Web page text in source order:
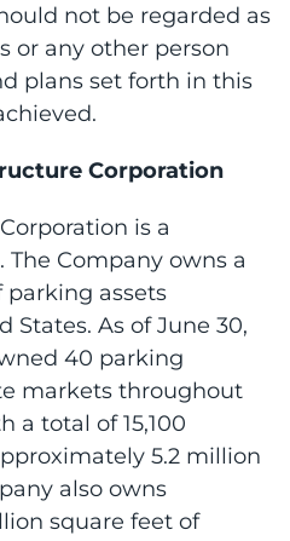
not be regarded as
or any other person
plans set forth in this
Corporation
is a
Company owns a
assets
As of June 30,
40 parking
markets throughout
a total of 15,100
5.2 million
also owns
square feet of